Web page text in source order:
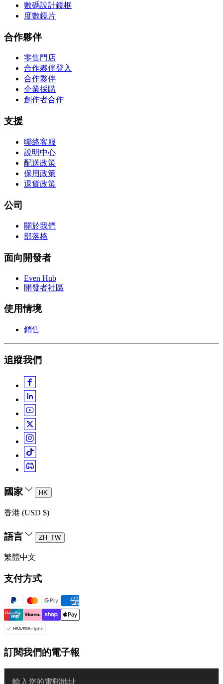
數碼設計鏡框
度數鏡片
合作夥伴
零售門店
合作夥伴登入
合作夥伴
企業採購
創作者合作
支援
聯絡客服
說明中心
配送政策
保用政策
退貨政策
公司
關於我們
部落格
面向開發者
Even Hub
開發者社區
使用情境
銷售
追蹤我們
國家 HK
香港 (USD $)
語言 ZH_TW
繁體中文
支付方式
訂閱我們的電子報